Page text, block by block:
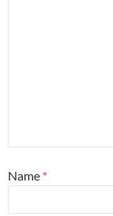
Name *